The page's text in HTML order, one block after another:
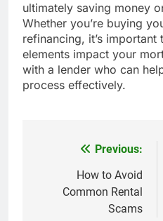
ultimately saving money
Whether you’re buying
refinancing, it’s
elements impact your
with a lender who can
process effectively.
navigation
Previous:
How to Avoid
Common Rental
Scams